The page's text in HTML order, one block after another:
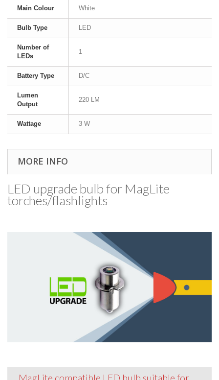
Main Colour White
Bulb Type LED
Number of
LEDs
1
Battery Type D/C
Lumen
Output
220 LM
Wattage 3 W
MORE INFO
LED upgrade bulb for MagLite
torches/​flashlights